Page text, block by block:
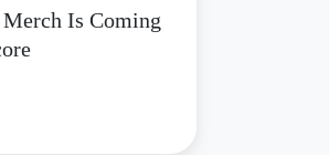
Is Coming